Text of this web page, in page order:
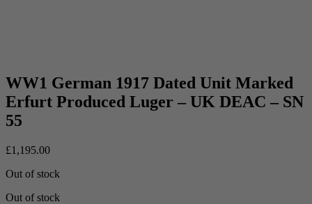
WW1 German 1917 Dated Unit Marked
Erfurt Produced Luger – UK DEAC – SN
55
£1,195.00
Out of stock
Out of stock